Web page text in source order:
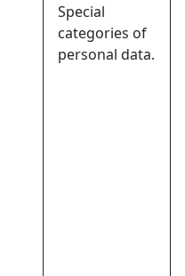
Special
categories of
personal data.